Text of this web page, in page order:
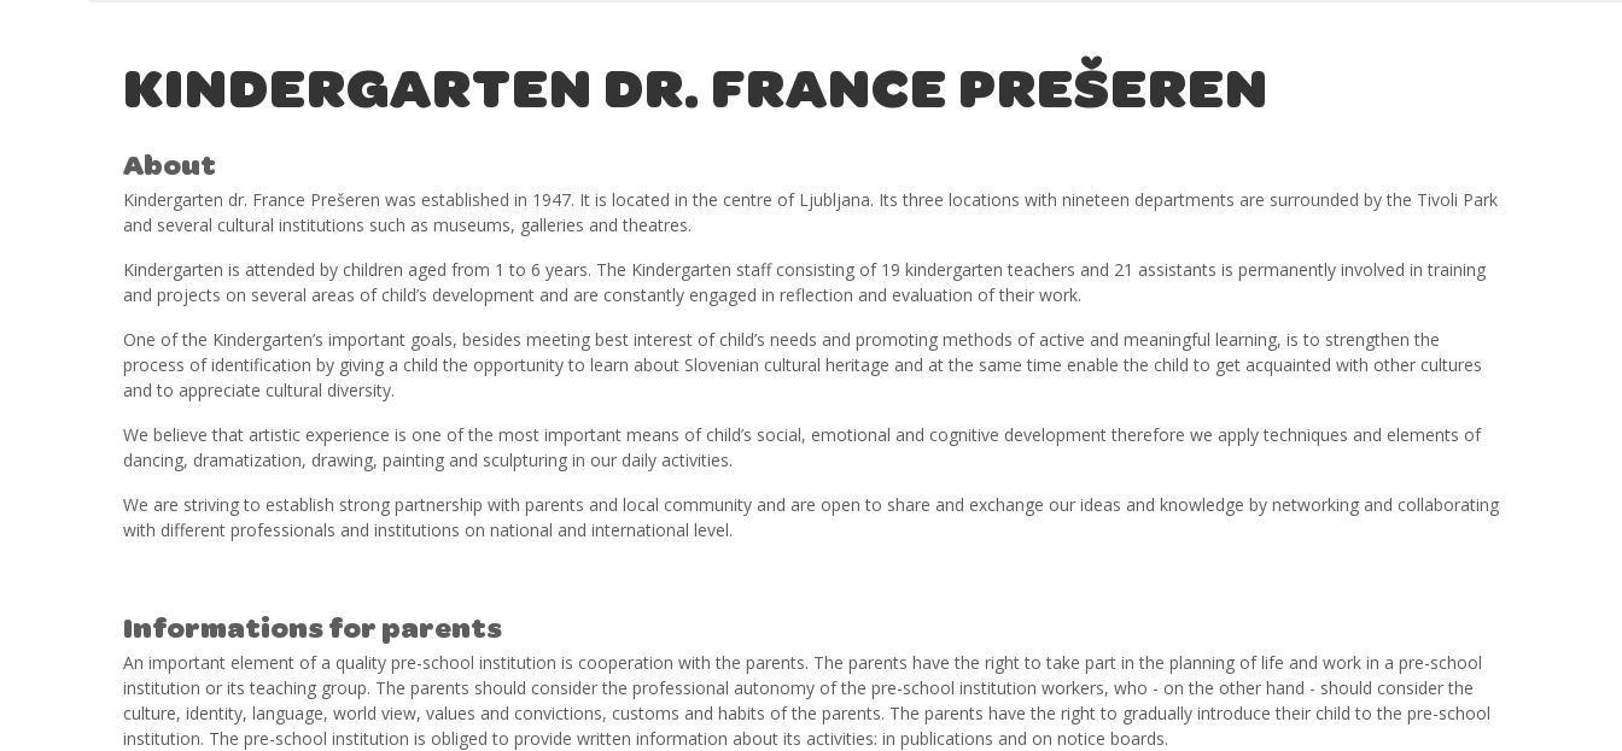
KINDERGARTEN DR. FRANCE PREŠEREN
About
Kindergarten dr. France Prešeren was established in 1947. It is located in the centre of Ljubljana. Its three locations with nineteen departments are surrounded by the Tivoli Park
and several cultural institutions such as museums, galleries and theatres.
Kindergarten is attended by children aged from 1 to 6 years. The Kindergarten staff consisting of 19 kindergarten teachers and 21 assistants is permanently involved in training
and projects on several areas of child’s development and are constantly engaged in reflection and evaluation of their work.
One of the Kindergarten’s important goals, besides meeting best interest of child’s needs and promoting methods of active and meaningful learning, is to strengthen the
process of identification by giving a child the opportunity to learn about Slovenian cultural heritage and at the same time enable the child to get acquainted with other cultures
and to appreciate cultural diversity.
We believe that artistic experience is one of the most important means of child’s social, emotional and cognitive development therefore we apply techniques and elements of
dancing, dramatization, drawing, painting and sculpturing in our daily activities.
We are striving to establish strong partnership with parents and local community and are open to share and exchange our ideas and knowledge by networking and collaborating
with different professionals and institutions on national and international level.
Informations for parents
An important element of a quality pre-school institution is cooperation with the parents. The parents have the right to take part in the planning of life and work in a pre-school
institution or its teaching group. The parents should consider the professional autonomy of the pre-school institution workers, who - on the other hand - should consider the
culture, identity, language, world view, values and convictions, customs and habits of the parents. The parents have the right to gradually introduce their child to the pre-school
institution. The pre-school institution is obliged to provide written information about its activities: in publications and on notice boards.